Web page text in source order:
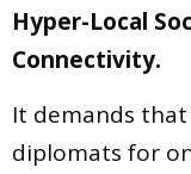
Hyper-Local
Connectivity.
It demands
diplomats for